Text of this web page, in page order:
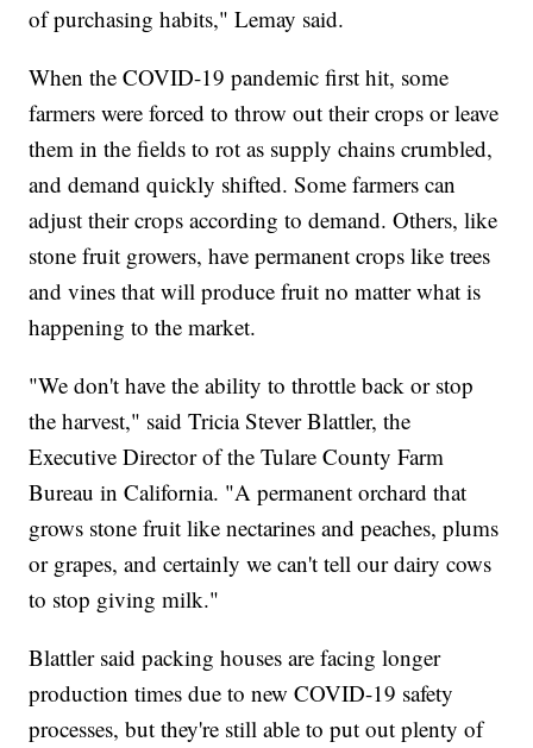
of purchasing habits," Lemay said.
When the COVID-19 pandemic first hit, some
farmers were forced to throw out their crops or leave
them in the fields to rot as supply chains crumbled,
and demand quickly shifted. Some farmers can
adjust their crops according to demand. Others, like
stone fruit growers, have permanent crops like trees
and vines that will produce fruit no matter what is
happening to the market.
"We don't have the ability to throttle back or stop
the harvest," said Tricia Stever Blattler, the
Executive Director of the Tulare County Farm
Bureau in California. "A permanent orchard that
grows stone fruit like nectarines and peaches, plums
or grapes, and certainly we can't tell our dairy cows
to stop giving milk."
Blattler said packing houses are facing longer
production times due to new COVID-19 safety
processes, but they're still able to put out plenty of